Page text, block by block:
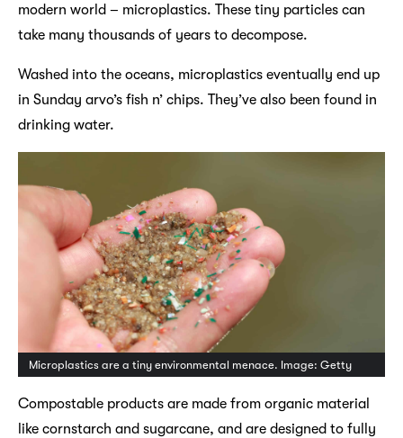
modern world – microplastics. These tiny particles can
take many thousands of years to decompose.
Washed into the oceans, microplastics eventually end up
in Sunday arvo’s fish n’ chips. They’ve also been found in
drinking water.
Microplastics are a tiny environmental menace. Image: Getty
Compostable products are made from organic material
like cornstarch and sugarcane, and are designed to fully